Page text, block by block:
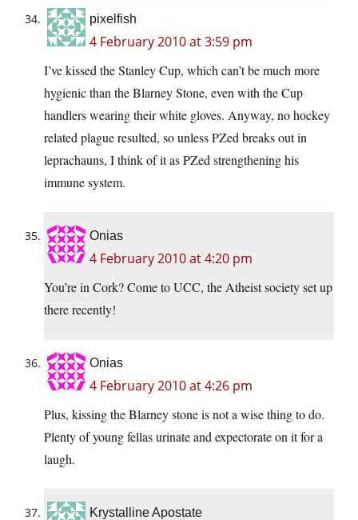
pixelfish
4 February 2010 at 3:59 pm
I’ve kissed the Stanley Cup, which can’t be much more
hygienic than the Blarney Stone, even with the Cup
handlers wearing their white gloves. Anyway, no hockey
related plague resulted, so unless PZed breaks out in
leprachauns, I think of it as PZed strengthening his
immune system.
Onias
4 February 2010 at 4:20 pm
You’re in Cork? Come to UCC, the Atheist society set up
there recently!
Onias
4 February 2010 at 4:26 pm
Plus, kissing the Blarney stone is not a wise thing to do.
Plenty of young fellas urinate and expectorate on it for a
laugh.
Krystalline Apostate